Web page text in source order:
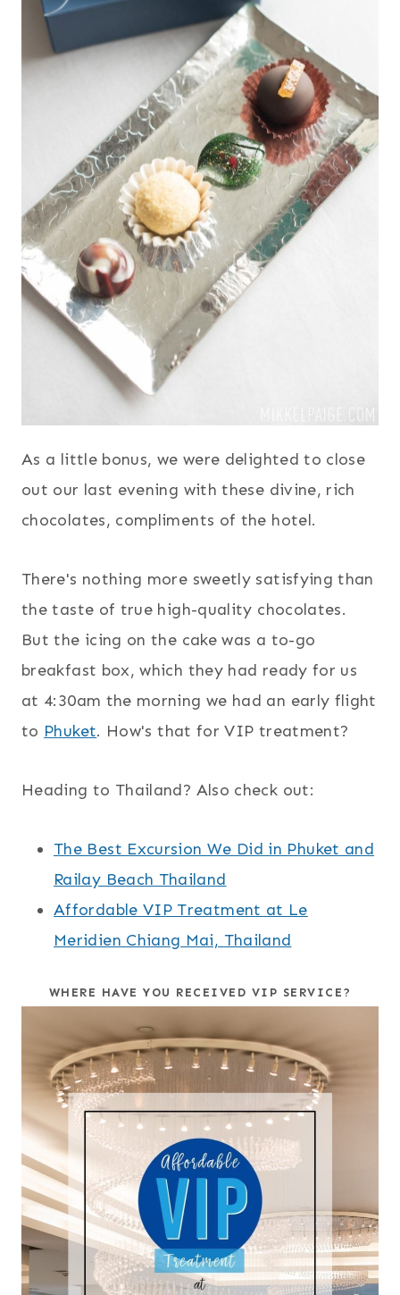
As a little bonus, we were delighted to close
out our last evening with these divine, rich
chocolates, compliments of the hotel.
There's nothing more sweetly satisfying than
the taste of true high-quality chocolates.
But the icing on the cake was a to-go
breakfast box, which they had ready for us
at 4:30am the morning we had an early flight
to Phuket. How's that for VIP treatment?
Heading to Thailand? Also check out:
The Best Excursion We Did in Phuket and
Railay Beach Thailand
Affordable VIP Treatment at Le
Meridien Chiang Mai, Thailand
WHERE HAVE YOU RECEIVED VIP SERVICE?